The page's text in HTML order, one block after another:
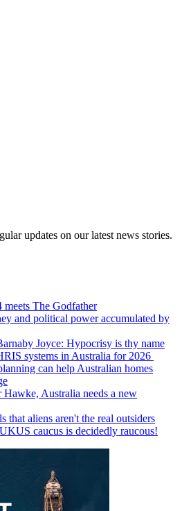
updates on our latest news stories.
The Godfather
and political power accumulated by
Joyce: Hypocrisy is thy name
systems in Australia for 2026
can help Australian homes
Hawke, Australia needs a new
that aliens aren't the real outsiders
caucus is decidedly raucous!